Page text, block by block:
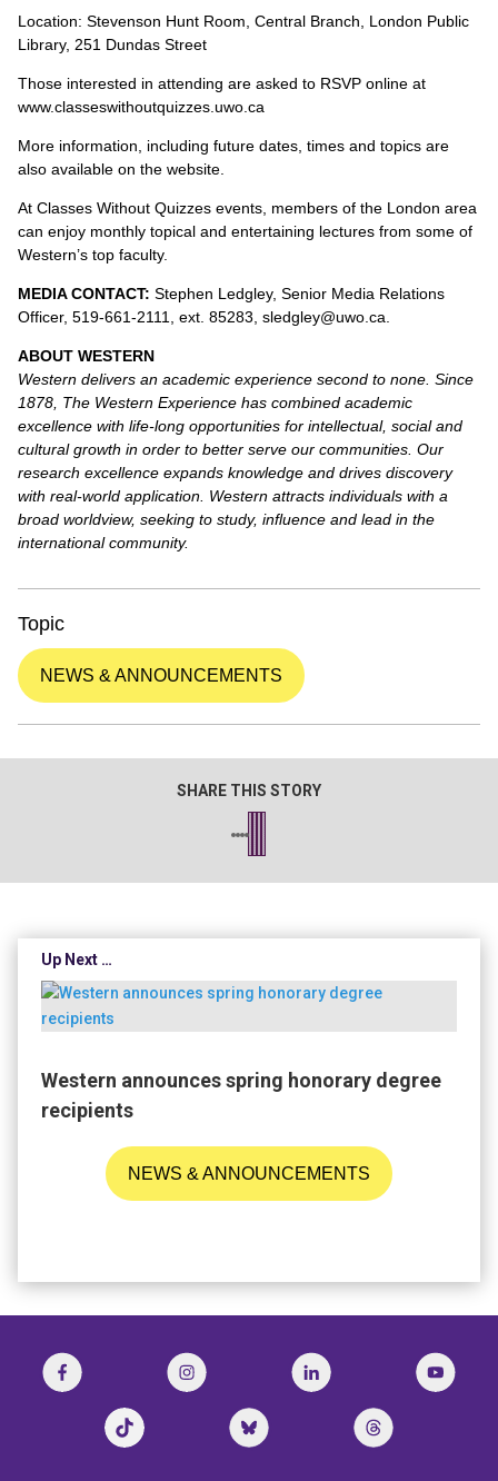
Location: Stevenson Hunt Room, Central Branch, London Public
Library, 251 Dundas Street
Those interested in attending are asked to RSVP online at
www.classeswithoutquizzes.uwo.ca
More information, including future dates, times and topics are
also available on the website.
At Classes Without Quizzes events, members of the London area
can enjoy monthly topical and entertaining lectures from some of
Western’s top faculty.
MEDIA CONTACT: Stephen Ledgley, Senior Media Relations
Officer, 519-661-2111, ext. 85283, sledgley@uwo.ca.
ABOUT WESTERN
Western delivers an academic experience second to none. Since
1878, The Western Experience has combined academic
excellence with life-long opportunities for intellectual, social and
cultural growth in order to better serve our communities. Our
research excellence expands knowledge and drives discovery
with real-world application. Western attracts individuals with a
broad worldview, seeking to study, influence and lead in the
international community.
Topic
NEWS & ANNOUNCEMENTS
SHARE THIS STORY
Up Next …
Western announces spring honorary degree
recipients
NEWS & ANNOUNCEMENTS